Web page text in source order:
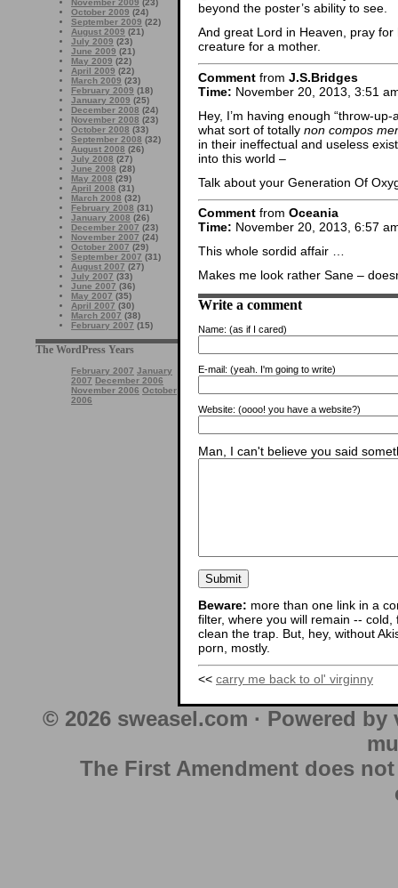
November 2009 (23)
October 2009 (24)
September 2009 (22)
August 2009 (21)
July 2009 (23)
June 2009 (21)
May 2009 (22)
April 2009 (22)
March 2009 (23)
February 2009 (18)
January 2009 (25)
December 2008 (24)
November 2008 (23)
October 2008 (33)
September 2008 (32)
August 2008 (26)
July 2008 (27)
June 2008 (28)
May 2008 (29)
April 2008 (31)
March 2008 (32)
February 2008 (31)
January 2008 (26)
December 2007 (23)
November 2007 (24)
October 2007 (29)
September 2007 (31)
August 2007 (27)
July 2007 (33)
June 2007 (36)
May 2007 (35)
April 2007 (30)
March 2007 (38)
February 2007 (15)
The WordPress Years
February 2007 January
2007 December 2006
November 2006 October
2006
beyond the poster’s ability to see.
And great Lord in Heaven, pray
creature for a mother.
Comment from J.S.Bridges
Time: November 20, 2013, 3:51
Hey, I’m having enough “throw-
what sort of totally non compos
in their ineffectual and useless
into this world –
Talk about your Generation Of
Comment from Oceania
Time: November 20, 2013, 6:57
This whole sordid affair …
Makes me look rather Sane –
Write a comment
Name: (as if I cared)
E-mail: (yeah. I'm going to write)
Website: (oooo! you have a website?)
Man, I can't believe you said
Beware: more than one link in a
filter, where you will remain --
clean the trap. But, hey, without
porn, mostly.
<< carry me back to ol' virginny
© 2026 sweasel.com · Powered
The First Amendment does